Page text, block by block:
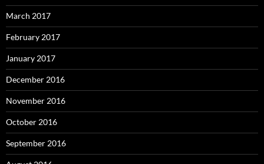
March 2017
February 2017
January 2017
December 2016
November 2016
October 2016
September 2016